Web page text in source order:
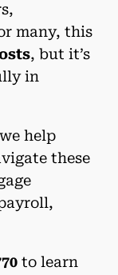
many, this
, but it’s
in
help
these
to learn